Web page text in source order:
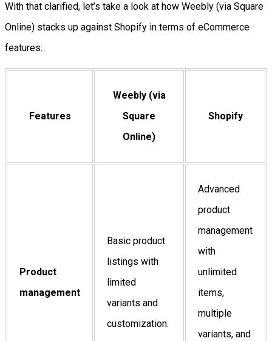
With that clarified, let’s take a look at how Weebly (via Square
Online) stacks up against Shopify in terms of eCommerce
features:
Features
Weebly (via
Square
Online)
Shopify
Product
management
Basic product
listings with
limited
variants and
customization.
Advanced
product
management
with
unlimited
items,
multiple
variants, and